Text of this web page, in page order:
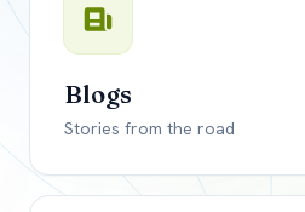
Blogs
Stories from the road